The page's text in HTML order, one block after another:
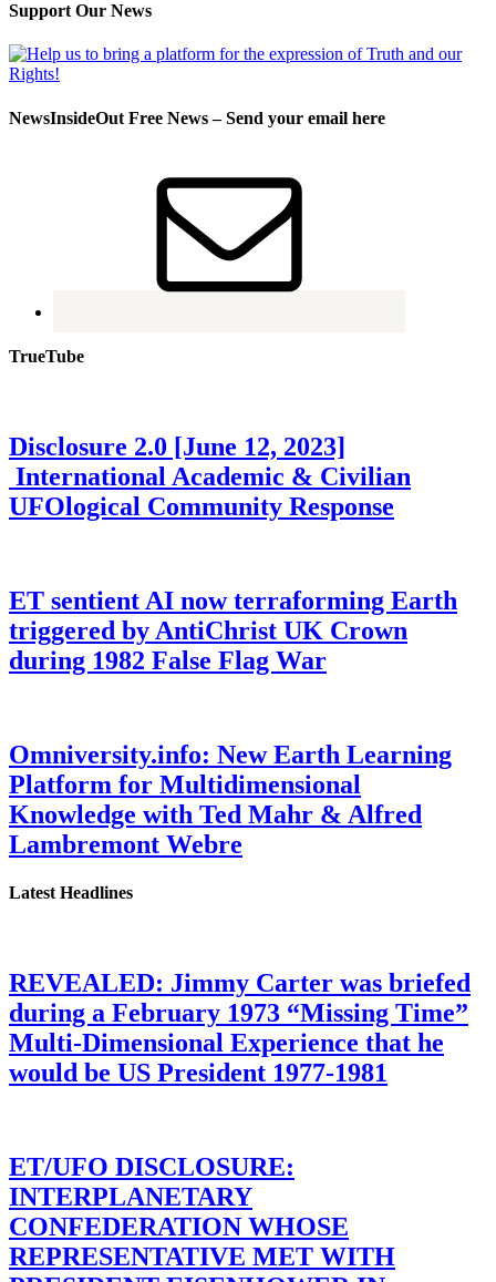
Support Our News
NewsInsideOut Free News – Send your email here
TrueTube
Disclosure 2.0 [June 12, 2023]
International Academic & Civilian
UFOlogical Community Response
ET sentient AI now terraforming Earth
triggered by AntiChrist UK Crown
during 1982 False Flag War
Omniversity.info: New Earth Learning
Platform for Multidimensional
Knowledge with Ted Mahr & Alfred
Lambremont Webre
Latest Headlines
REVEALED: Jimmy Carter was briefed
during a February 1973 “Missing Time”
Multi-Dimensional Experience that he
would be US President 1977-1981
ET/UFO DISCLOSURE:
INTERPLANETARY
CONFEDERATION WHOSE
REPRESENTATIVE MET WITH